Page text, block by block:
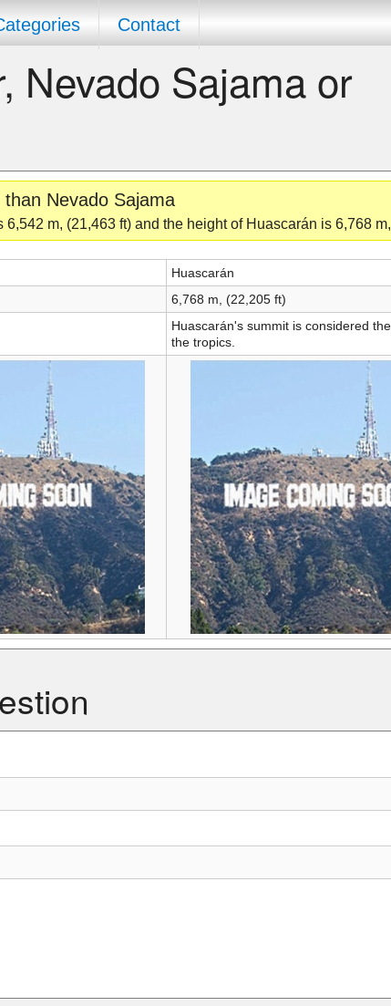
Contact
Nevado Sajama or
Nevado Sajama
m, (21,463 ft) and the height of Huascarán is 6,768
Huascarán
6,768 m, (22,205 ft)
Huascarán's summit is considered
the tropics.